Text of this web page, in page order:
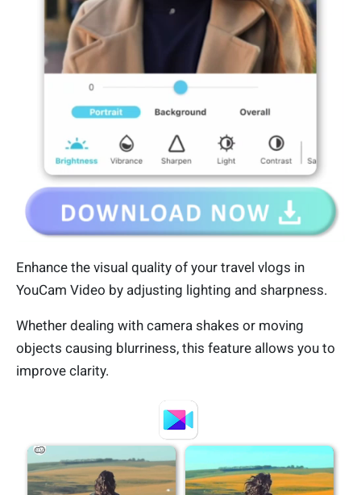
Enhance the visual quality of your travel vlogs in
YouCam Video by adjusting lighting and sharpness.
Whether dealing with camera shakes or moving
objects causing blurriness, this feature allows you to
improve clarity.